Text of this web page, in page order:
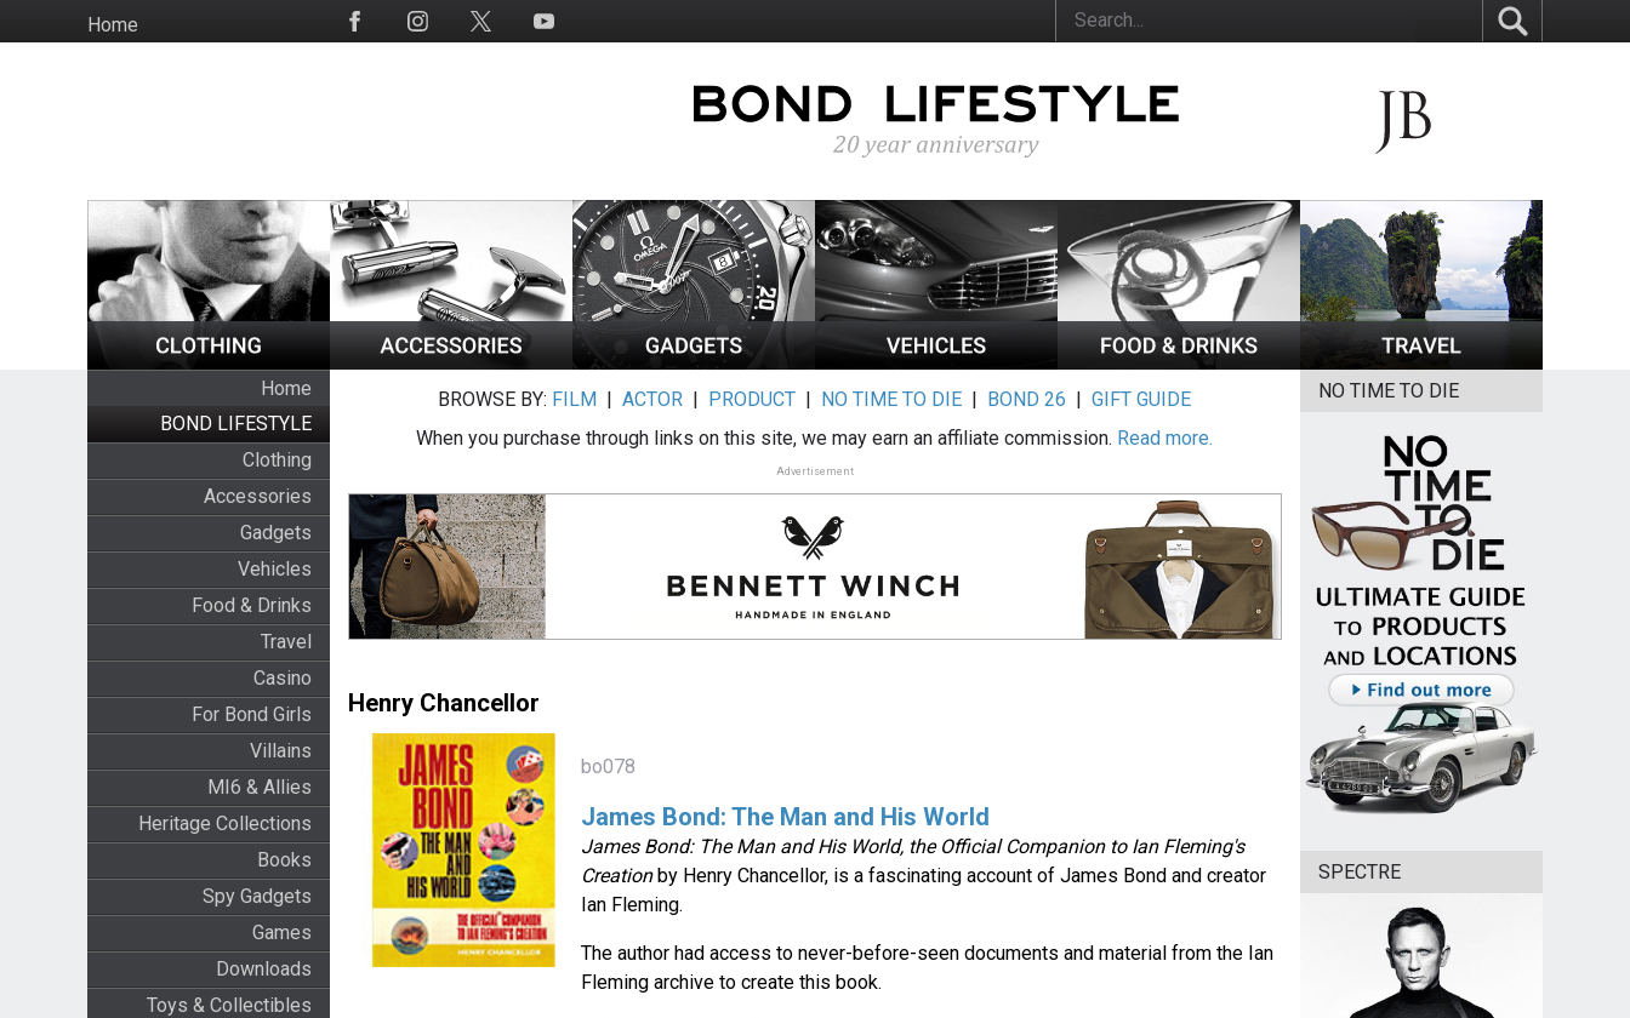
to
HomeSocial
Home
BOND LIFESTYLE
Clothing
Accessories
Gadgets
Vehicles
Food & Drinks
Travel
Casino
For Bond Girls
Villains
MI6 & Allies
Heritage Collections
Books
Spy Gadgets
Games
Downloads
Toys & Collectibles
BROWSE BY: FILM |ACTOR | PRODUCT | NO TIME TO DIE | BOND 26 |GIFT GUIDE
When you purchase through links on this site, we may earn an affiliate commission. Read more.
Advertisement
Henry Chancellor
bo078
James Bond: The Man and His World
James Bond: The Man and His World, the Official Companion to Ian Fleming's
Creationby Henry Chancellor, is a fascinating account of James Bond and creator
Ian Fleming.
The author had access to never-before-seen documents and material from the Ian
Fleming archive to create this book.
NO TIME TO DIE
SPECTRE